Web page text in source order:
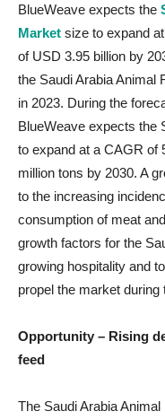
BlueWeave expects the
Market size to expand
of USD 3.95 billion by
the Saudi Arabia Animal
in 2023. During the
BlueWeave expects the
to expand at a CAGR of
million tons by 2030. A
to the increasing
consumption of meat
growth factors for the
growing hospitality and
propel the market during
Opportunity – Rising
feed
The Saudi Arabia